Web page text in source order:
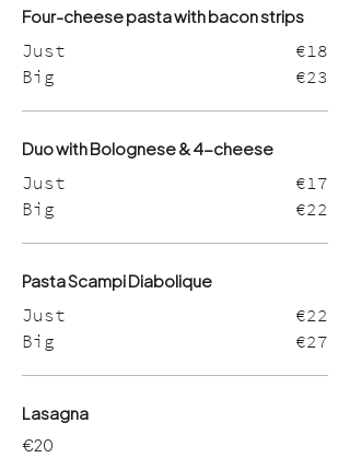
Four-cheese pasta with bacon strips
Just
€18
Big
€23
Duo with Bolognese & 4-cheese
Just
€17
Big
€22
Pasta Scampi Diabolique
Just
€22
Big
€27
Lasagna
€20